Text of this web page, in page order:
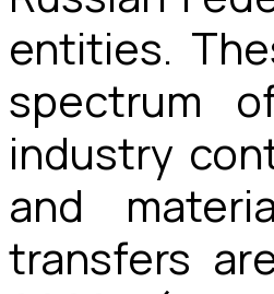
entities.
spectrum
industry
and
transfers